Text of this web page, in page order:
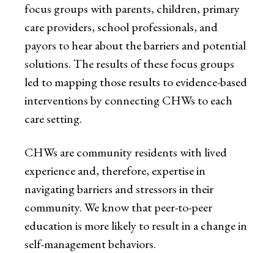
focus groups with parents, children, primary
care providers, school professionals, and
payors to hear about the barriers and potential
solutions. The results of these focus groups
led to mapping those results to evidence-based
interventions by connecting CHWs to each
care setting.
CHWs are community residents with lived
experience and, therefore, expertise in
navigating barriers and stressors in their
community. We know that peer-to-peer
education is more likely to result in a change in
self-management behaviors.